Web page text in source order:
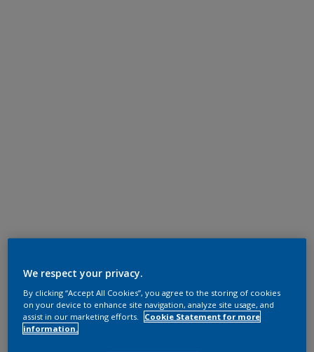
We respect your privacy.
By clicking “Accept All Cookies”, you agree to the storing of cookies
on your device to enhance site navigation, analyze site usage, and
assist in our marketing efforts.
Cookie Statement for more
information.